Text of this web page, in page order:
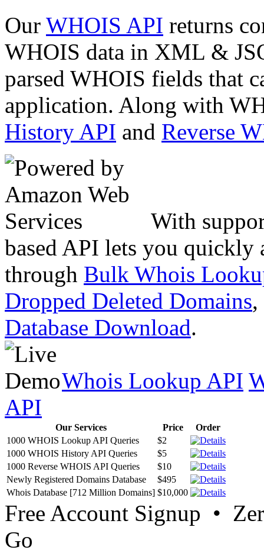
Our WHOIS API returns
WHOIS data in XML &
parsed WHOIS fields that
application. Along with
History API and Reverse
With
based API lets you quickly
through Bulk Whois
Dropped Deleted Domains,
Database Download.
Whois Lookup API
API
Our Services Price
Order
1000 WHOIS Lookup API Queries
$2
1000 WHOIS History API Queries
$5
1000 Reverse WHOIS API Queries
$10
Newly Registered Domains Database
$495
Whois Database [712 Million Domains] $10,000
Free Account Signup •
Go